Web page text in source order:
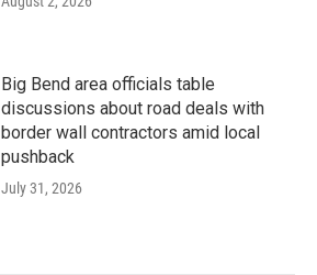
Big Bend area officials table
discussions about road deals with
border wall contractors amid local
pushback
July 31, 2026